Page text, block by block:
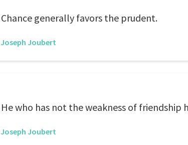
Chance generally favors the prudent.
Joseph Joubert
He who has not the weakness of friendship
Joseph Joubert